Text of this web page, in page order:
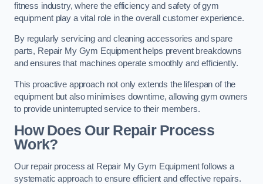
fitness industry, where the efficiency and safety of gym
equipment play a vital role in the overall customer experience.
By regularly servicing and cleaning accessories and spare
parts, Repair My Gym Equipment helps prevent breakdowns
and ensures that machines operate smoothly and efficiently.
This proactive approach not only extends the lifespan of the
equipment but also minimises downtime, allowing gym owners
to provide uninterrupted service to their members.
How Does Our Repair Process
Work?
Our repair process at Repair My Gym Equipment follows a
systematic approach to ensure efficient and effective repairs.